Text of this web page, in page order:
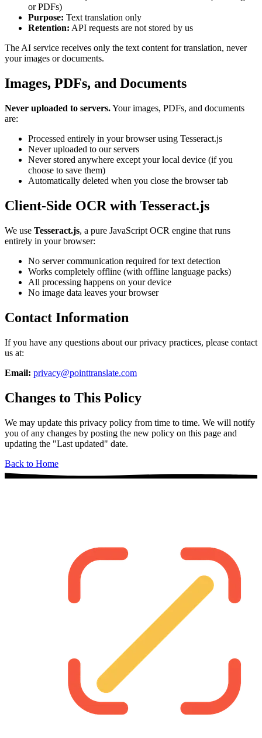
or PDFs)
Purpose: Text translation only
Retention: API requests are not stored by us
The AI service receives only the text content for translation, never
your images or documents.
Images, PDFs, and Documents
Never uploaded to servers.Your images, PDFs, and documents
are:
Processed entirely in your browser using Tesseract.js
Never uploaded to our servers
Never stored anywhere except your local device (if you
choose to save them)
Automatically deleted when you close the browser tab
Client-Side OCR with Tesseract.js
We use Tesseract.js, a pure JavaScript OCR engine that runs
entirely in your browser:
No server communication required for text detection
Works completely offline (with offline language packs)
All processing happens on your device
No image data leaves your browser
Contact Information
If you have any questions about our privacy practices, please contact
us at:
Email: privacy@pointtranslate.com
Changes to This Policy
We may update this privacy policy from time to time. We will notify
you of any changes by posting the new policy on this page and
updating the "Last updated" date.
Back to Home